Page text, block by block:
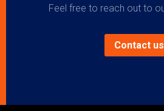
Feel free to reach out to
Contact us